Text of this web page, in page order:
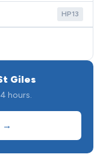
HP13
Giles
hours.
→